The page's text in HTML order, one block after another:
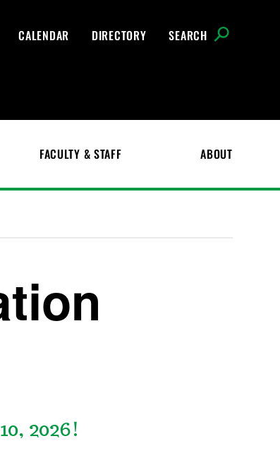
CALENDAR DIRECTORY SEARCH
FACULTY & STAFF ABOUT
2026!